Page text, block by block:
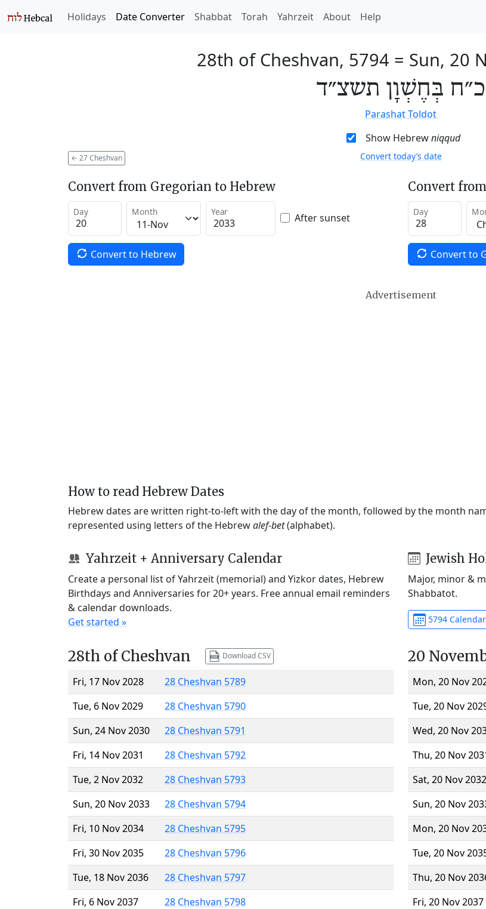
Holidays Date Converter Shabbat Torah Yahrzeit About Help
28th of Cheshvan, 5794 = Sun, 20
כ״ח בְּחֶשְׁוָן תשצ״ד
Parashat Toldot
Show Hebrewniqqud
← 27 Cheshvan Convert today’s date
Convert from Gregorian to Hebrew
Day Month Year After sunset
Convert to Hebrew
Convert
Day
Convert to
Advertisement
How to read Hebrew Dates
Hebrew dates are written right-to-left with the day of the month, followed by the month
represented using letters of the Hebrewalef-bet(alphabet).
Yahrzeit + Anniversary Calendar
Create a personal list of Yahrzeit (memorial) and Yizkor dates, Hebrew
Birthdays and Anniversaries for 20+ years. Free annual email reminders
& calendar downloads.
Get started »
Jewish
Major, minor &
Shabbatot.
5794
28th of Cheshvan Download CSV
Fri, 17 Nov 2028
28 Cheshvan 5789
Tue, 6 Nov 2029
28 Cheshvan 5790
Sun, 24 Nov 2030
28 Cheshvan 5791
Fri, 14 Nov 2031
28 Cheshvan 5792
Tue, 2 Nov 2032
28 Cheshvan 5793
Sun, 20 Nov 2033
28 Cheshvan 5794
Fri, 10 Nov 2034
28 Cheshvan 5795
Fri, 30 Nov 2035
28 Cheshvan 5796
Tue, 18 Nov 2036
28 Cheshvan 5797
Fri, 6 Nov 2037
28 Cheshvan 5798
20
Mon, 20 Nov
Tue, 20 Nov
Wed, 20 Nov
Thu, 20 Nov
Sat, 20 Nov 2032
Sun, 20 Nov
Mon, 20 Nov
Tue, 20 Nov
Thu, 20 Nov
Fri, 20 Nov 2037